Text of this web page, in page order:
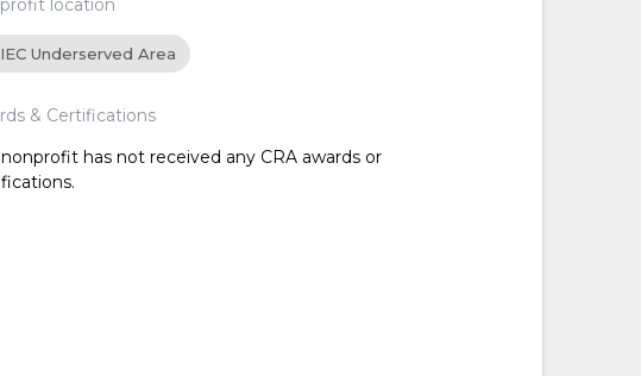
location
Underserved Area
& Certifications
nonprofit has not received any CRA awards or